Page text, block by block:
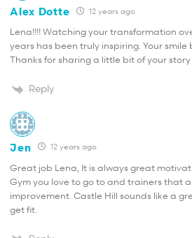
Alex Dotte 12 years ago
Lena!!!! Watching your transformation
years has been truly inspiring. Your smile
Thanks for sharing a little bit of your story
Reply
Jen 12 years ago
Great job Lena, It is always great
Gym you love to go to and trainers that
improvement. Castle Hill sounds like a
get fit.